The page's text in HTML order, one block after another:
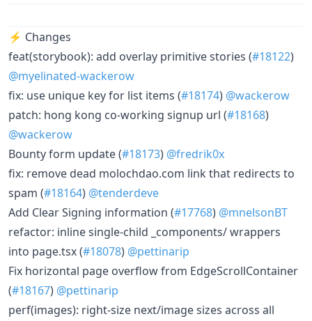
⚡️ Changes
feat(storybook): add overlay primitive stories (#18122)
@myelinated-wackerow
fix: use unique key for list items (#18174) @wackerow
patch: hong kong co-working signup url (#18168)
@wackerow
Bounty form update (#18173) @fredrik0x
fix: remove dead molochdao.com link that redirects to
spam (#18164) @tenderdeve
Add Clear Signing information (#17768) @mnelsonBT
refactor: inline single-child _components/ wrappers
into page.tsx (#18078) @pettinarip
Fix horizontal page overflow from EdgeScrollContainer
(#18167) @pettinarip
perf(images): right-size next/image sizes across all